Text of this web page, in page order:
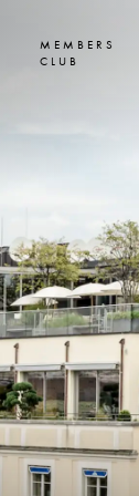
MEMBERS
CLUB